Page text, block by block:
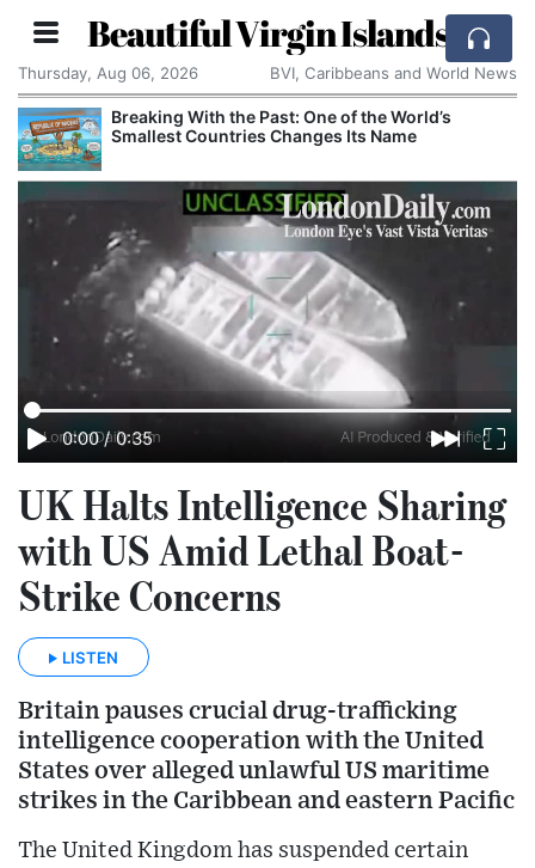
Beautiful Virgin Islands
Thursday, Aug 06, 2026 BVI, Caribbeans and World News
Breaking With the Past: One of the World’s
Smallest Countries Changes Its Name
0:00 / 0:35
UK Halts Intelligence Sharing
with US Amid Lethal Boat-
Strike Concerns
LISTEN
Britain pauses crucial drug-trafficking
intelligence cooperation with the United
States over alleged unlawful US maritime
strikes in the Caribbean and eastern Pacific
The United Kingdom has suspended certain